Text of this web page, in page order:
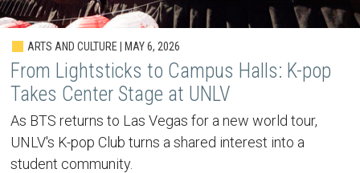
ARTS AND CULTURE | MAY 6, 2026
From Lightsticks to Campus Halls: K-pop
Takes Center Stage at UNLV
As BTS returns to Las Vegas for a new world tour,
UNLV's K-pop Club turns a shared interest into a
student community.